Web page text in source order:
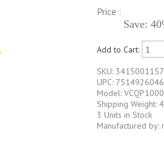
Price :
Save:
Add to Cart:
SKU:
UPC:
Model: VCQP1000
Shipping Weight:
3 Units in Stock
Manufactured by: